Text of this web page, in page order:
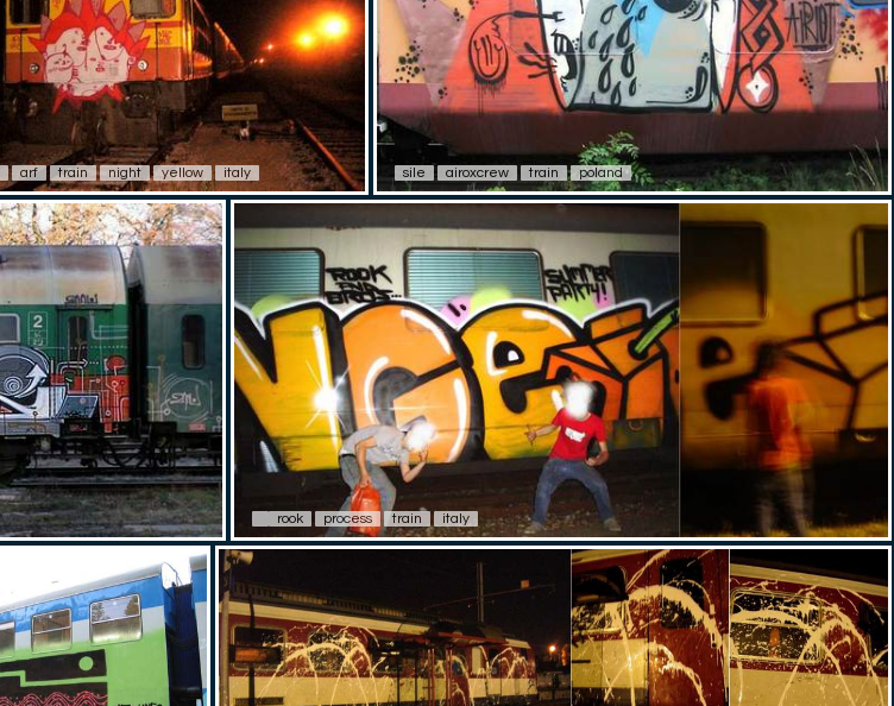
arf train night yellow italy sile airoxcrew train poland
rook process train italy